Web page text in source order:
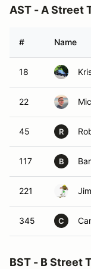
AST - A Street
# Name
18
22
45 R
117 B
221
345 C
BST - B Street